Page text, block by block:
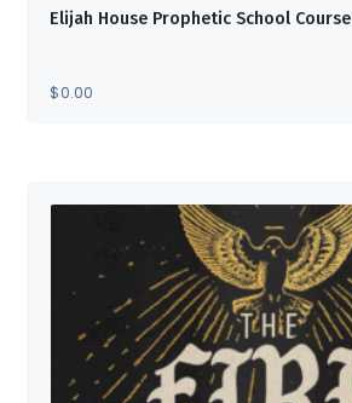
Elijah House Prophetic School Course
$0.00